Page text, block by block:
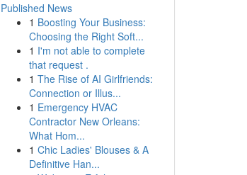
Published News
1 Boosting Your Business:
Choosing the Right Soft...
1 I'm not able to complete
that request .
1 The Rise of AI Girlfriends:
Connection or Illus...
1 Emergency HVAC
Contractor New Orleans:
What Hom...
1 Chic Ladies' Blouses & A
Definitive Han...